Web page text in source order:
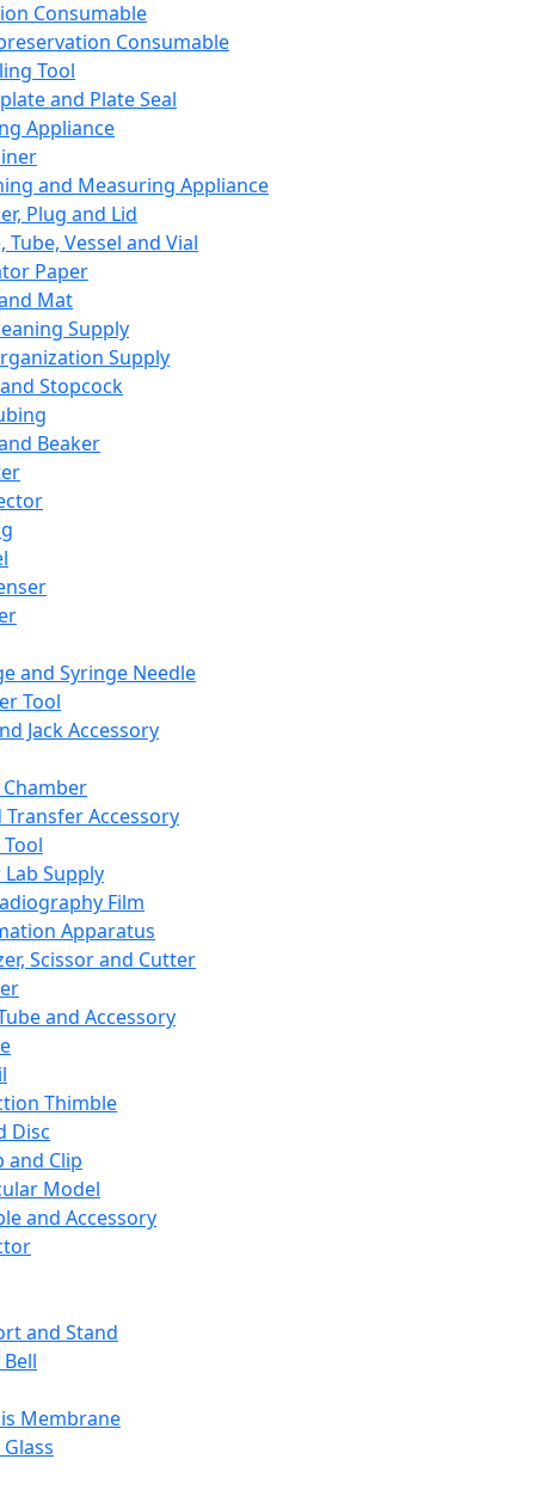
Consumable
Consumable
Tool
and Plate Seal
Appliance
and Measuring Appliance
Plug and Lid
Tube, Vessel and Vial
Paper
Mat
Supply
Supply
Stopcock
Beaker
and Syringe Needle
Tool
Jack Accessory
Transfer Accessory
Supply
Film
Apparatus
Scissor and Cutter
and Accessory
Thimble
Disc
and Clip
Model
and Accessory
and Stand
Membrane